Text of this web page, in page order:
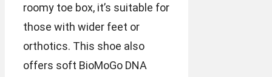
roomy toe box, it’s suitable for
those with wider feet or
orthotics. This shoe also
offers soft BioMoGo DNA